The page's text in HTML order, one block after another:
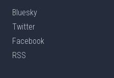
Bluesky
Twitter
Facebook
RSS